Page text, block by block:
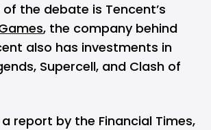
the debate is Tencent’s
, the company behind
also has investments in
Supercell, and Clash of
report by the Financial Times,